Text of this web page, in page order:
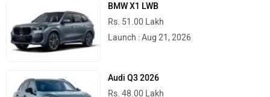
Rs. 51.00 Lakh
Launch : Aug 21, 2026
Audi Q3 2026
Rs. 48.00 Lakh